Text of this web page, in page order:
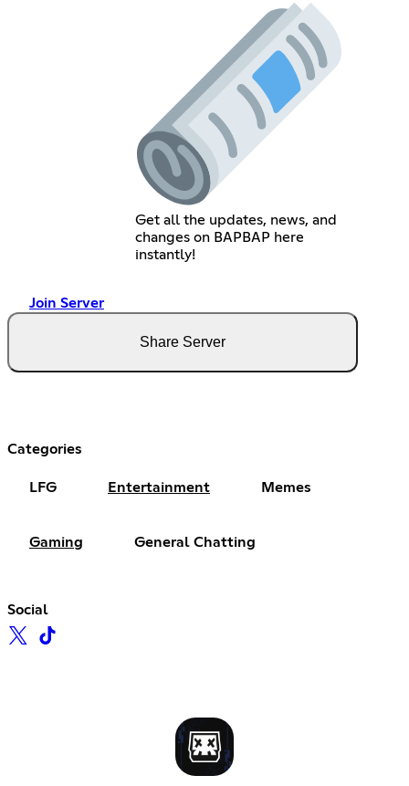
Get all the updates, news, and
changes on BAPBAP here
instantly!
Join Server
Share Server
Categories
LFG Entertainment Memes
Gaming General Chatting
Social